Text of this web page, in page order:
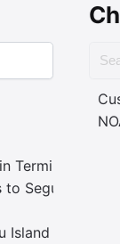
Terminal
Seguam Pass
Island